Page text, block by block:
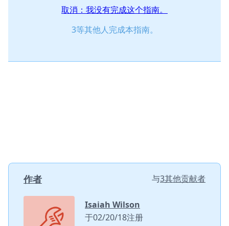
取消：我没有完成这个指南。
3等其他人完成本指南。
作者 与3其他贡献者
Isaiah Wilson
于02/20/18注册